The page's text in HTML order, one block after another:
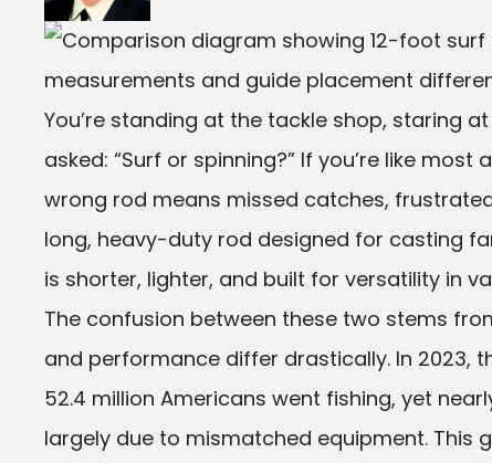
You’re standing at the tackle shop, staring
asked: “Surf or spinning?” If you’re like
wrong rod means missed catches,
long, heavy-duty rod designed for casting
is shorter, lighter, and built for versatility in
The confusion between these two stems
and performance differ drastically. In 2023,
52.4 million Americans went fishing, yet
largely due to mismatched equipment. This